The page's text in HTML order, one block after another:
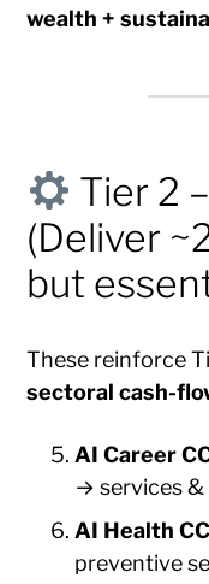
wealth +
Tier 2
(Deliver
but
These reinforce
sectoral cash-
AI Career
→ services &
AI Health
preventive